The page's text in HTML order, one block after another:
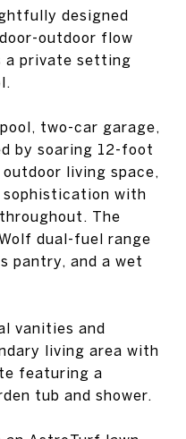
designed
outdoor flow
a private setting
two-car garage,
by soaring 12-foot
living space,
sophistication with
The
dual-fuel range
pantry, and a wet
vanities and
living area with
featuring a
tub and shower.